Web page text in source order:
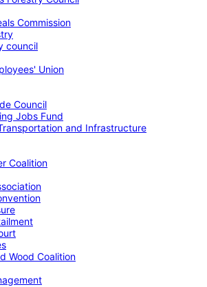
Commission
council
Union
Council
Jobs Fund
and Infrastructure
Coalition
Wood Coalition